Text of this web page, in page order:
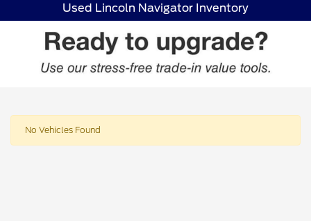
Used Lincoln Navigator Inventory
No Vehicles Found